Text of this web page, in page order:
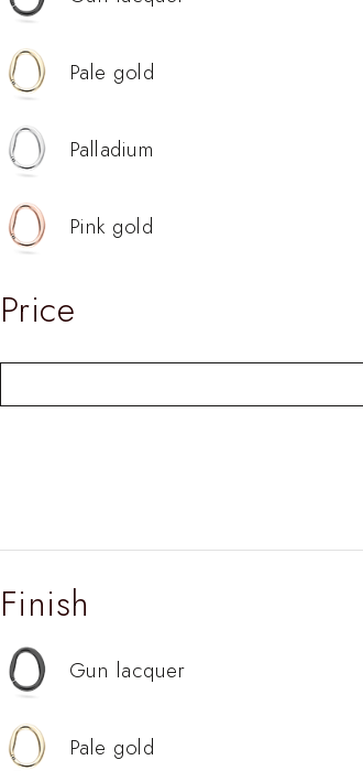
Pale gold
Palladium
Pink gold
Price
Finish
Gun lacquer
Pale gold